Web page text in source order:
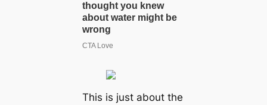
This is just about the